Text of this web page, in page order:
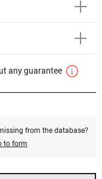
any guarantee
from the database?
to form